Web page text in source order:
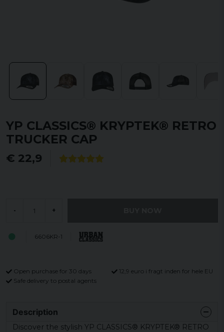
YP CLASSICS® KRYPTEK® RETRO
TRUCKER CAP
€ 22,9
- +
6606KR-1
Open purchase for 30 days
12,9 euro i fragt inden for hele EU
Safe delivery to postal agents
Description
Discover the stylish YP CLASSICS® KRYPTEK® RETRO